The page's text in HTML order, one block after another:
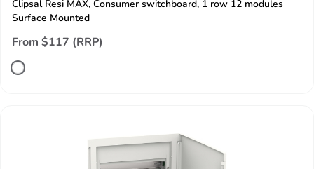
Clipsal Resi MAX, Consumer switchboard, 1 row 12 modules
Surface Mounted
From $117 (RRP)